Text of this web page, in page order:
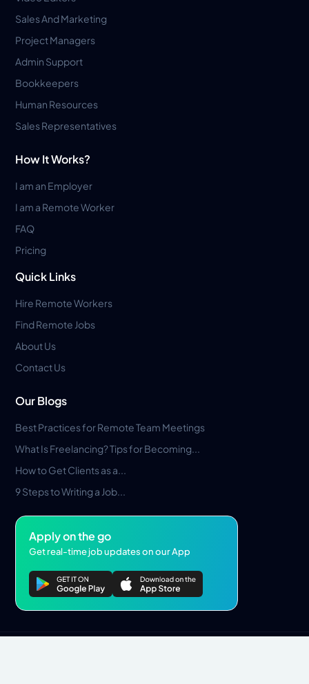
Sales And Marketing
Project Managers
Admin Support
Bookkeepers
Human Resources
Sales Representatives
How It Works?
I am an Employer
I am a Remote Worker
FAQ
Pricing
Quick Links
Hire Remote Workers
Find Remote Jobs
About Us
Contact Us
Our Blogs
Best Practices for Remote Team Meetings
What Is Freelancing? Tips for Becoming...
How to Get Clients as a...
9 Steps to Writing a Job...
Apply on the go
Get real-time job updates on our App